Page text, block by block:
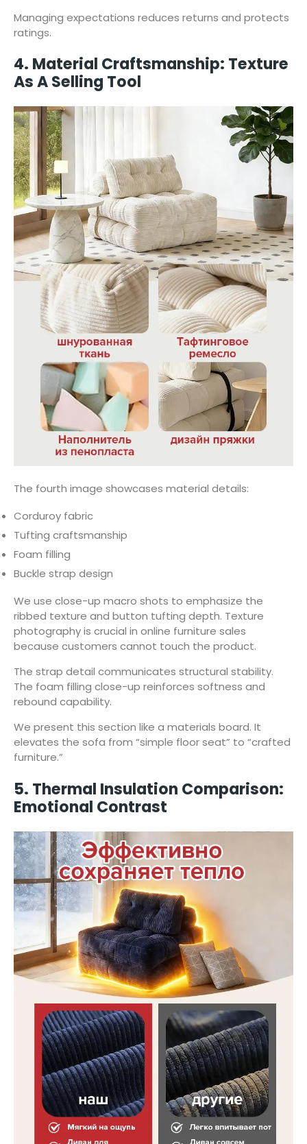
Managing expectations reduces returns and protects
ratings.
4. Material Craftsmanship: Texture
As A Selling Tool
The fourth image showcases material details:
Corduroy fabric
Tufting craftsmanship
Foam filling
Buckle strap design
We use close-up macro shots to emphasize the
ribbed texture and button tufting depth. Texture
photography is crucial in online furniture sales
because customers cannot touch the product.
The strap detail communicates structural stability.
The foam filling close-up reinforces softness and
rebound capability.
We present this section like a materials board. It
elevates the sofa from “simple floor seat” to “crafted
furniture.”
5. Thermal Insulation Comparison:
Emotional Contrast